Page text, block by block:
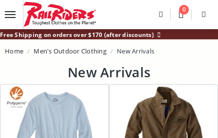
Main Content
SearchDivider
0 Divider
Free Shipping on orders over $170 (after discounts)
Home Men's Outdoor Clothing New Arrivals
New Arrivals